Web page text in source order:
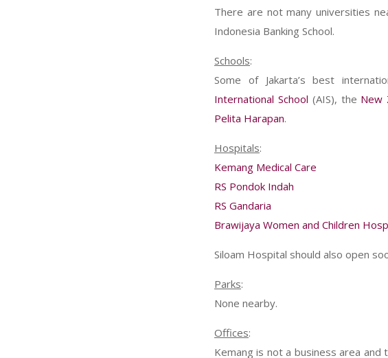
There are not many universities
Indonesia Banking School.
Schools:
Some of Jakarta’s best
International School (AIS), the New
Pelita Harapan.
Hospitals:
Kemang Medical Care
RS Pondok Indah
RS Gandaria
Brawijaya Women and Children
Siloam Hospital should also open
Parks:
None nearby.
Offices:
Kemang is not a business area